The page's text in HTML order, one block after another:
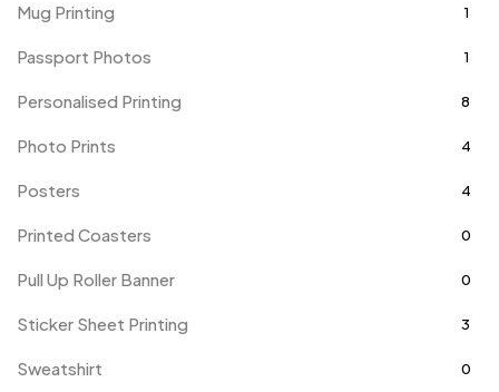
Mug Printing 1
Passport Photos 1
Personalised Printing 8
Photo Prints 4
Posters 4
Printed Coasters 0
Pull Up Roller Banner 0
Sticker Sheet Printing 3
Sweatshirt 0